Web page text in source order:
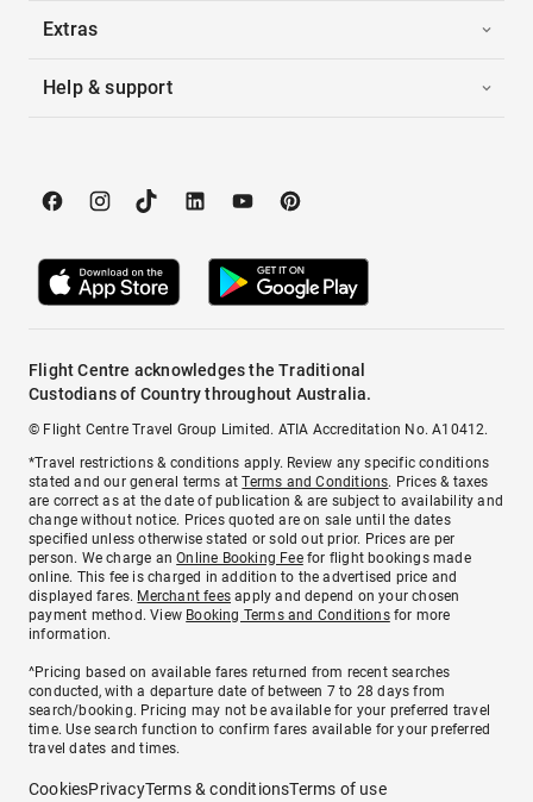
Extras
Help & support
Flight Centre acknowledges the Traditional
Custodians of Country throughout Australia.
© Flight Centre Travel Group Limited. ATIA Accreditation No. A10412.
*Travel restrictions & conditions apply. Review any specific conditions
stated and our general terms atTerms and Conditions. Prices & taxes
are correct as at the date of publication & are subject to availability and
change without notice. Prices quoted are on sale until the dates
specified unless otherwise stated or sold out prior. Prices are per
person. We charge anOnline Booking Feefor flight bookings made
online. This fee is charged in addition to the advertised price and
displayed fares. Merchant fees apply and depend on your chosen
payment method. View Booking Terms and Conditionsfor more
information.
^Pricing based on available fares returned from recent searches
conducted, with a departure date of between 7 to 28 days from
search/booking. Pricing may not be available for your preferred travel
time. Use search function to confirm fares available for your preferred
travel dates and times.
CookiesPrivacyTerms & conditionsTerms of use